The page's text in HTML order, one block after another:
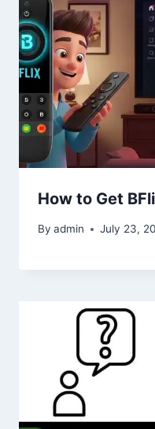
How to Get
By admin July 23,